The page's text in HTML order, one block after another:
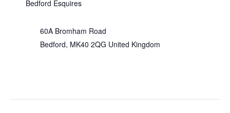
Bedford Esquires
60A Bromham Road
Bedford, MK40 2QG United Kingdom